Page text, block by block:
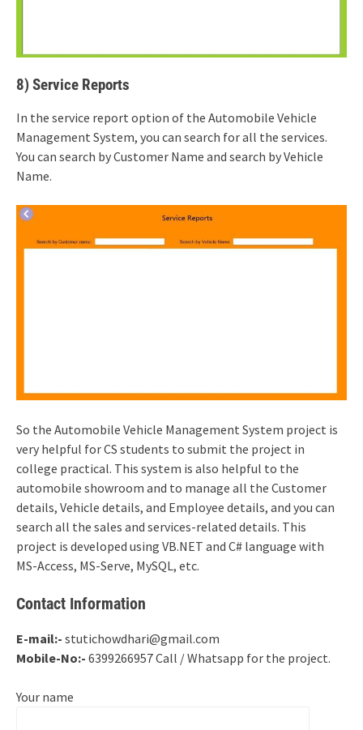
8) Service Reports
In the service report option of the Automobile Vehicle
Management System, you can search for all the services.
You can search by Customer Name and search by Vehicle
Name.
So the Automobile Vehicle Management System project is
very helpful for CS students to submit the project in
college practical. This system is also helpful to the
automobile showroom and to manage all the Customer
details, Vehicle details, and Employee details, and you can
search all the sales and services-related details. This
project is developed using VB.NET and C# language with
MS-Access, MS-Serve, MySQL, etc.
Contact Information
E-mail:- stutichowdhari@gmail.com
Mobile-No:- 6399266957 Call / Whatsapp for the project.
Your name